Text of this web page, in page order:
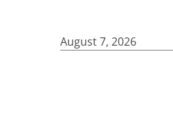
August 7, 2026